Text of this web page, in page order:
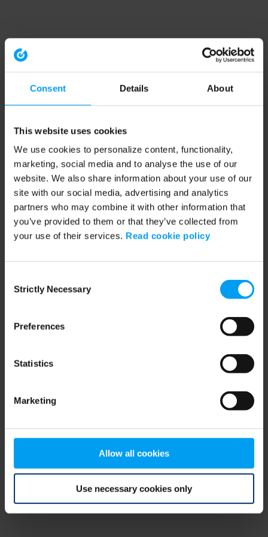
Consent Details About
This website uses cookies
We use cookies to personalize content, functionality,
marketing, social media and to analyse the use of our
website. We also share information about your use of our
site with our social media, advertising and analytics
partners who may combine it with other information that
you’ve provided to them or that they’ve collected from
your use of their services. Read cookie policy
Selection
Strictly Necessary
Preferences
Statistics
Marketing
Allow all cookies
Use necessary cookies only